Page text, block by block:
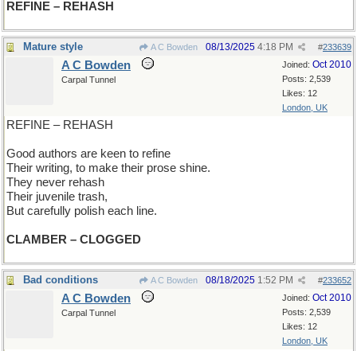
REFINE – REHASH
Mature style A C Bowden #233639
08/13/2025 4:18 PM
Joined: Oct 2010
Posts: 2,539
Likes: 12
London, UK
A C Bowden
Carpal Tunnel
REFINE – REHASH
Good authors are keen to refine
Their writing, to make their prose shine.
They never rehash
Their juvenile trash,
But carefully polish each line.
CLAMBER – CLOGGED
Bad conditions A C Bowden #233652
08/18/2025 1:52 PM
Joined: Oct 2010
Posts: 2,539
Likes: 12
London, UK
A C Bowden
Carpal Tunnel